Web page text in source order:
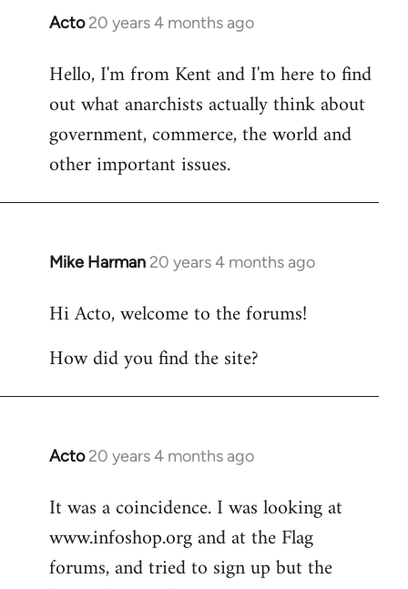
Acto 20 years 4 months ago
In
to
Welcome
libcom.org
Hello, I'm from Kent and I'm here to find
out what anarchists actually think about
government, commerce, the world and
other important issues.
Mike Harman 20 years 4 months ago
In
to
by
Hi Acto, welcome to the forums!
How did you find the site?
Acto 20 years 4 months ago
In
to
Welcome
libcom.org
It was a coincidence. I was looking at
www.infoshop.org and at the Flag
forums, and tried to sign up but the